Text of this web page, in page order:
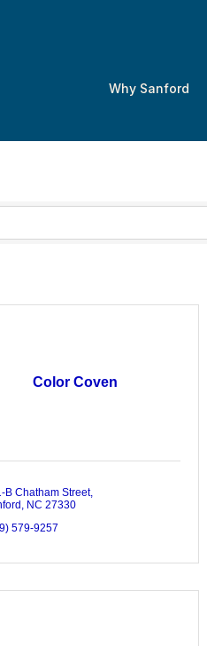
Why Sanford
Color Coven
B Chatham Street
NC 27330
579-9257